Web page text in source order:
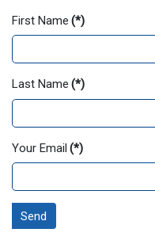
First Name (*)
Last Name (*)
Your Email (*)
Send